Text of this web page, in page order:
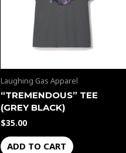
Laughing Gas Apparel
“TREMENDOUS” TEE
(GREY BLACK)
$35.00
ADD TO CART